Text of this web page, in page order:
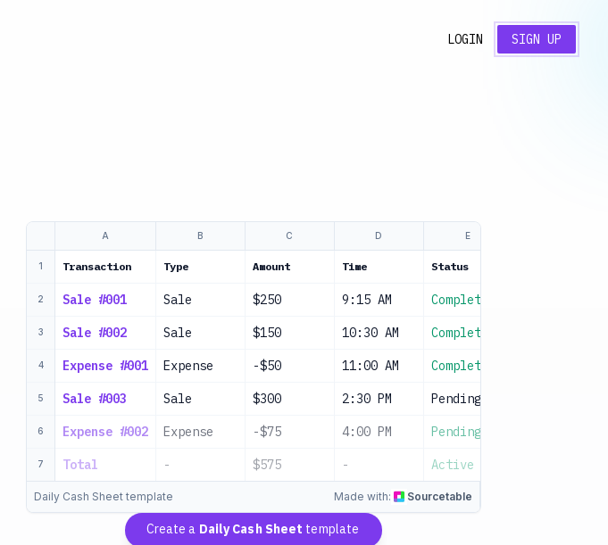
LOGIN SIGN UP
A B C D E
1 Transaction Type Amount Time Status
2 Sale #001 Sale $250 9:15 AM Complete
3 Sale #002 Sale $150 10:30 AM Complete
4 Expense #001 Expense -$50 11:00 AM Complete
5 Sale #003 Sale $300 2:30 PM Pending
6 Expense #002 Expense -$75 4:00 PM Pending
7 Total - $575 - Active
Daily Cash Sheet template Made with: Sourcetable
Create a Daily Cash Sheet template